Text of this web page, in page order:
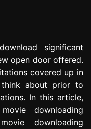
significant
open door offered.
covered up in
about prior to
In this article,
downloading
downloading